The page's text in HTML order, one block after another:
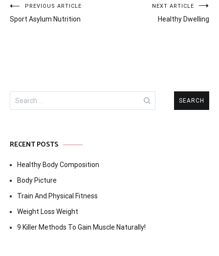
Post
navigation
PREVIOUS ARTICLE
Sport Asylum Nutrition
NEXT ARTICLE
Healthy Dwelling
Search
for:
RECENT POSTS
Healthy Body Composition
Body Picture
Train And Physical Fitness
Weight Loss Weight
9 Killer Methods To Gain Muscle Naturally!